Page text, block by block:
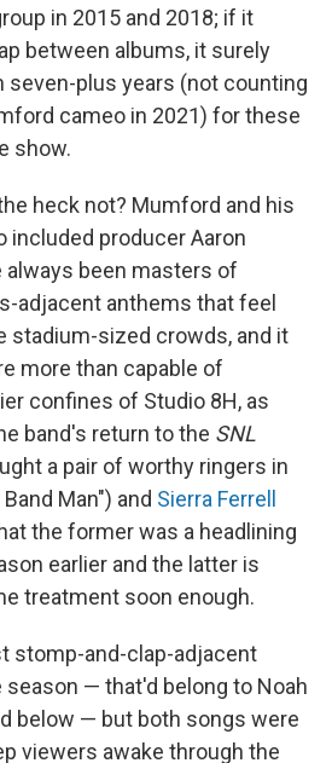
in 2015 and 2018; if it
between albums, it surely
seven-plus years (not counting
cameo in 2021) for these
show.
heck not? Mumford and his
included producer Aaron
always been masters of
adjacent anthems that feel
stadium-sized crowds, and it
more than capable of
confines of Studio 8H, as
band's return to the SNL
a pair of worthy ringers in
Man") and Sierra Ferrell
the former was a headlining
earlier and the latter is
treatment soon enough.
stomp-and-clap-adjacent
— that'd belong to Noah
below — but both songs were
viewers awake through the